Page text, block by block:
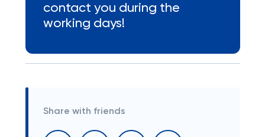
contact you during the
working days!
Share with friends